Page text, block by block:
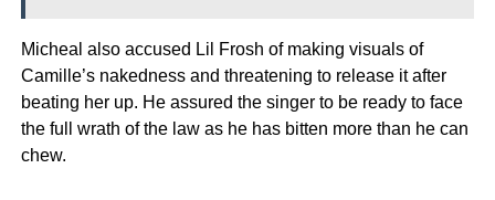
Micheal also accused Lil Frosh of making visuals of
Camille’s nakedness and threatening to release it after
beating her up. He assured the singer to be ready to face
the full wrath of the law as he has bitten more than he can
chew.